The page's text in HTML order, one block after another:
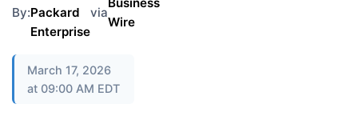
By:Packard
Enterprise
via
Wire
March 17, 2026
at 09:00 AM EDT